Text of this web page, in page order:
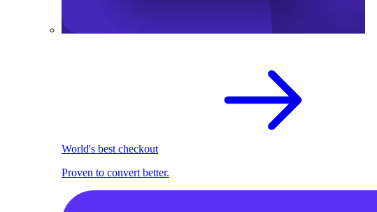
World's best checkout
Proven to convert better.